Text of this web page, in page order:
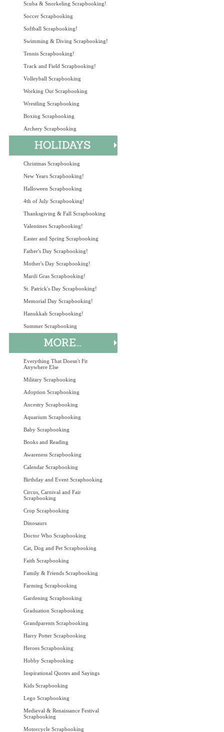
Scuba & Snorkeling Scrapbooking!
Soccer Scrapbooking
Softball Scrapbooking!
Swimming & Diving Scrapbooking!
Tennis Scrapbooking!
Track and Field Scrapbooking!
Volleyball Scrapbooking
Working Out Scrapbooking
Wrestling Scrapbooking
Boxing Scrapbooking
Archery Scrapbooking
Christmas Scrapbooking
New Years Scrapbooking!
Halloween Scrapbooking
4th of July Scrapbooking!
Thanksgiving & Fall Scrapbooking
Valentines Scrapbooking!
Easter and Spring Scrapbooking
Father's Day Scrapbooking!
Mother's Day Scrapbooking!
Mardi Gras Scrapbooking!
St. Patrick's Day Scrapbooking!
Memorial Day Scrapbooking!
Hanukkah Scrapbooking!
Summer Scrapbooking
Everything That Doesn't Fit
Anywhere Else
Military Scrapbooking
Adoption Scrapbooking
Ancestry Scrapbooking
Aquarium Scrapbooking
Baby Scrapbooking
Books and Reading
Awareness Scrapbooking
Calendar Scrapbooking
Birthday and Event Scrapbooking
Circus, Carnival and Fair
Scrapbooking
Crop Scrapbooking
Dinosaurs
Doctor Who Scrapbooking
Cat, Dog and Pet Scrapbooking
Faith Scrapbooking
Family & Friends Scrapbooking
Farming Scrapbooking
Gardening Scrapbooking
Graduation Scrapbooking
Grandparents Scrapbooking
Harry Potter Scrapbooking
Heroes Scrapbooking
Hobby Scrapbooking
Inspirational Quotes and Sayings
Kids Scrapbooking
Lego Scrapbooking
Medieval & Renaissance Festival
Scrapbooking
Motorcycle Scrapbooking